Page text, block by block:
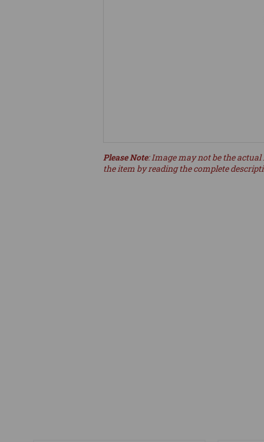
Please Note: Image may not be the
the item by reading the complete